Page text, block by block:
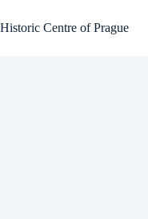
to
content
Historic Centre of Prague